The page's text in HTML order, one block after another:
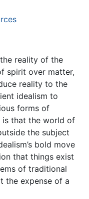
reality of the
spirit over matter,
reality to the
idealism to
forms of
is that the world of
the subject
’s bold move
that things exist
of traditional
the expense of a